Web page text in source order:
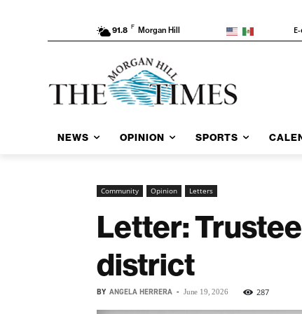
91.8 F Morgan Hill
NEWS OPINION SPORTS
Community Opinion Letters
Letter:
district
BY ANGELA HERRERA - June 19, 2026 287